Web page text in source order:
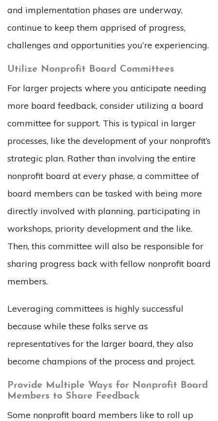
and implementation phases are underway,
continue to keep them apprised of progress,
challenges and opportunities you’re experiencing.
Utilize Nonprofit Board Committees
For larger projects where you anticipate needing
more board feedback, consider utilizing a board
committee for support. This is typical in larger
processes, like the development of your nonprofit’s
strategic plan. Rather than involving the entire
nonprofit board at every phase, a committee of
board members can be tasked with being more
directly involved with planning, participating in
workshops, priority development and the like.
Then, this committee will also be responsible for
sharing progress back with fellow nonprofit board
members.
Leveraging committees is highly successful
because while these folks serve as
representatives for the larger board, they also
become champions of the process and project.
Provide Multiple Ways for Nonprofit Board
Members to Share Feedback
Some nonprofit board members like to roll up